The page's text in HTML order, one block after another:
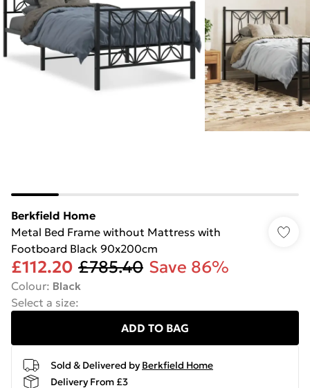
Berkfield Home
Metal Bed Frame without Mattress with
Footboard Black 90x200cm
£112.20 £785.40 Save 86%
Colour: Black
Select a size:
ADD TO BAG
Sold & Delivered by Berkfield Home
Delivery From £3